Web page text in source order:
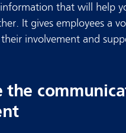
that will help
It gives employees a
involvement and
the